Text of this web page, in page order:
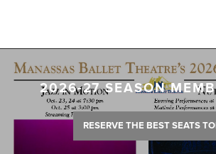
2026-27 SEASON
RESERVE THE BEST SEATS